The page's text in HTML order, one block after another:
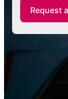
Request